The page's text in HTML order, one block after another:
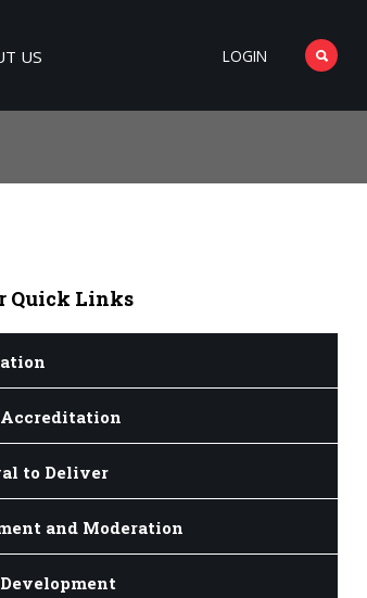
LOGIN
US
Quick Links
Accreditation
to Deliver
and Moderation